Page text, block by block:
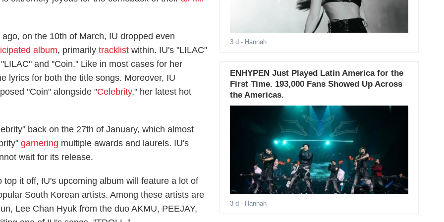
on the 10th of March, IU dropped even
album, primarilytracklist within. IU's "LILAC"
and "Coin." Like in most cases for her
lyrics for both the title songs. Moreover, IU
"Coin" alongside "Celebrity," her latest hot
back on the 27th of January, which almost
garnering multiple awards and laurels. IU's
wait for its release.
top it off, IU's upcoming album will feature a lot of
South Korean artists. Among these artists are
Lee Chan Hyuk from the duo AKMU, PEEJAY,
3 d - Hannah
ENHYPEN Just Played Latin America for the
First Time. 193,000 Fans Showed Up Across
the Americas.
3 d - Hannah